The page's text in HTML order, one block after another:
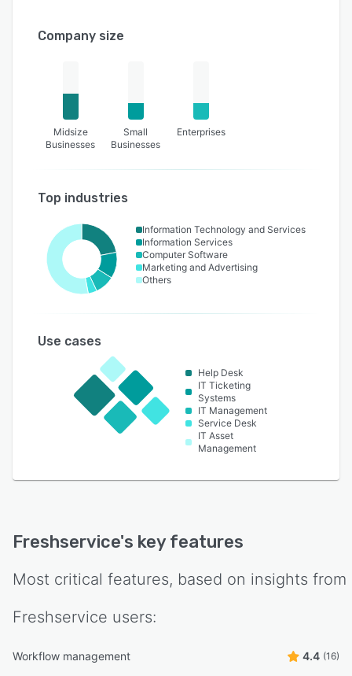
Company size
Midsize
Businesses
Small
Businesses
Enterprises
Top industries
Information Technology and Services
Information Services
Computer Software
Marketing and Advertising
Others
Use cases
Help Desk
IT Ticketing
Systems
IT Management
Service Desk
IT Asset
Management
Freshservice's key features
Most critical features, based on insights from
Freshservice users:
Workflow management 4.4 (16)